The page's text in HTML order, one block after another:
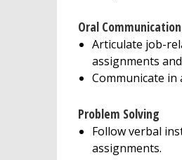
Oral Communication
Articulate job-
assignments
Communicate
Problem Solving
Follow verbal
assignments.